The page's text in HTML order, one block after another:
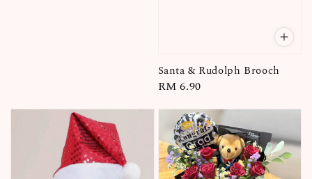
Santa & Rudolph Brooch
Regular
RM 6.90